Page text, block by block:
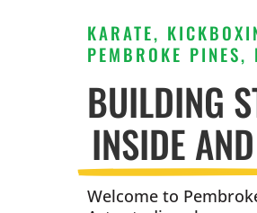
KARATE,
PEMBROKE PINES,
BUILDING
INSIDE
Welcome to